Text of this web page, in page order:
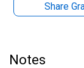
Share
Notes